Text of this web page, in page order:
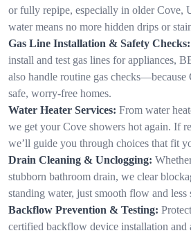
or fully repipe, especially in older Cove,
water means no more hidden drips or
Gas Line Installation & Safety Checks:
install and test gas lines for appliances,
also handle routine gas checks—because
safe, worry-free homes.
Water Heater Services: From water
we get your Cove showers hot again. If
we’ll guide you through choices that fit
Drain Cleaning & Unclogging:
stubborn bathroom drain, we clear
standing water, just smooth flow and less
Backflow Prevention & Testing:
certified backflow device installation and